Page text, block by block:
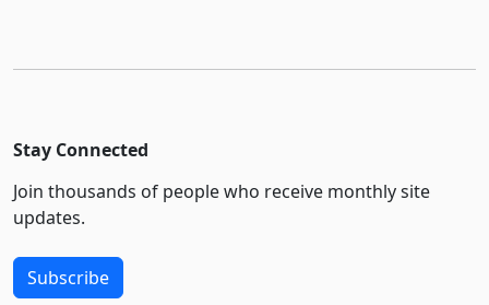
Stay Connected
Join thousands of people who receive monthly site
updates.
Subscribe